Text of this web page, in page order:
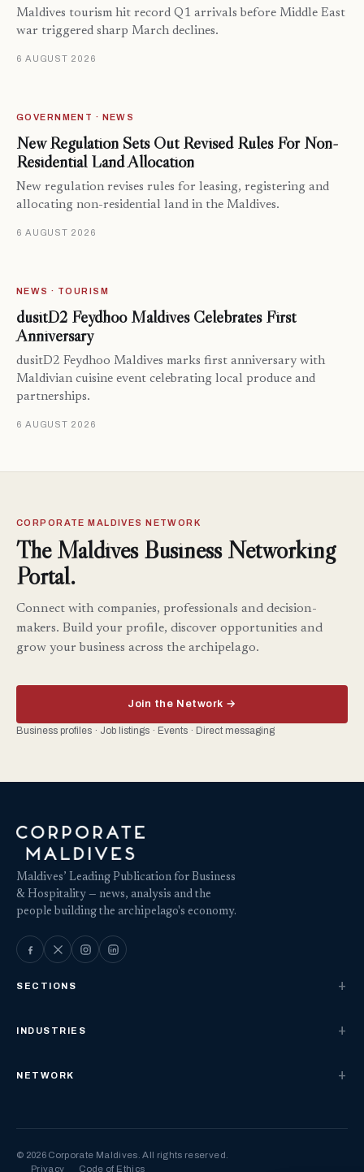
Maldives tourism hit record Q1 arrivals before Middle East
war triggered sharp March declines.
6 AUGUST 2026
GOVERNMENT · NEWS
New Regulation Sets Out Revised Rules For Non-
Residential Land Allocation
New regulation revises rules for leasing, registering and
allocating non-residential land in the Maldives.
6 AUGUST 2026
NEWS · TOURISM
dusitD2 Feydhoo Maldives Celebrates First
Anniversary
dusitD2 Feydhoo Maldives marks first anniversary with
Maldivian cuisine event celebrating local produce and
partnerships.
6 AUGUST 2026
CORPORATE MALDIVES NETWORK
The Maldives Business Networking
Portal.
Connect with companies, professionals and decision-
makers. Build your profile, discover opportunities and
grow your business across the archipelago.
Join the Network →
Business profiles · Job listings · Events · Direct messaging
Maldives’ Leading Publication for Business
& Hospitality — news, analysis and the
people building the archipelago's economy.
SECTIONS
INDUSTRIES
NETWORK
© 2026 Corporate Maldives. All rights reserved.
Privacy
Code of Ethics